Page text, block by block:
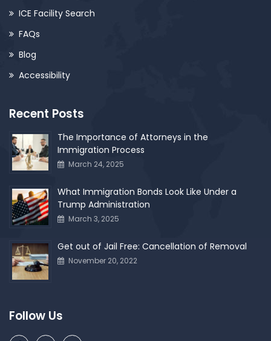
ICE Facility Search
FAQs
Blog
Accessibility
Recent Posts
The Importance of Attorneys in the
Immigration Process
March 24, 2025
What Immigration Bonds Look Like Under a
Trump Administration
March 3, 2025
Get out of Jail Free: Cancellation of Removal
November 20, 2022
Follow Us